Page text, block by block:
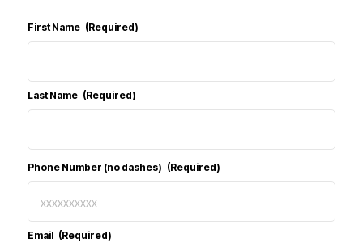
(Required)
(Required)
(Required)
(Required)